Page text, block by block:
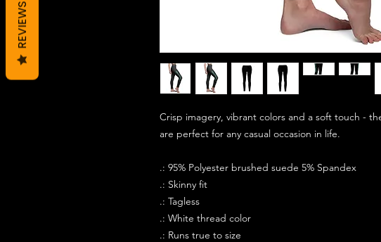
Crisp imagery, vibrant colors and a soft touch -
are perfect for any casual occasion in life.
.: 95% Polyester brushed suede 5% Spandex
.: Skinny fit
.: Tagless
.: White thread color
.: Runs true to size
REVIEWS